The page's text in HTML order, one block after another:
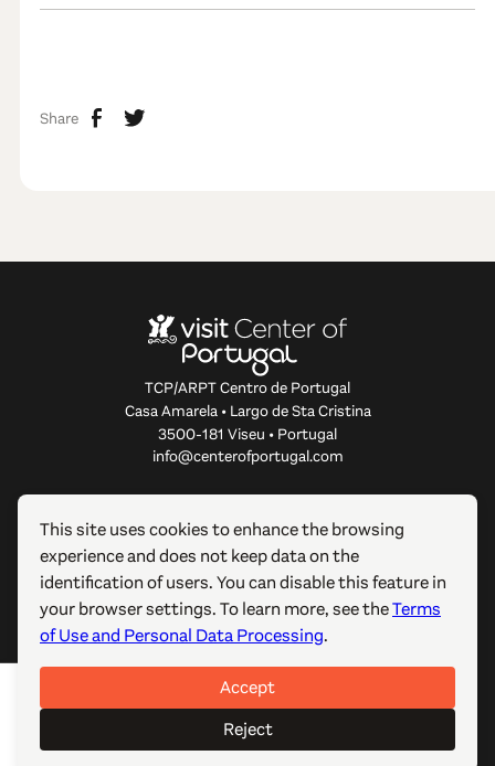
Share
TCP/ARPT Centro de Portugal
Casa Amarela • Largo de Sta Cristina
3500-181 Viseu • Portugal
info@centerofportugal.com
ABOUT THIS WEBSITE
USEFUL LINKS
FOLLOW US
© 2012-2026 TCP/ARPT Centro de Portugal. All rights
GOMO Digital.
This site uses cookies to enhance the browsing
experience and does not keep data on the
identification of users. You can disable this feature in
your browser settings. To learn more, see theTerms
of Use and Personal Data Processing.
Accept
Reject